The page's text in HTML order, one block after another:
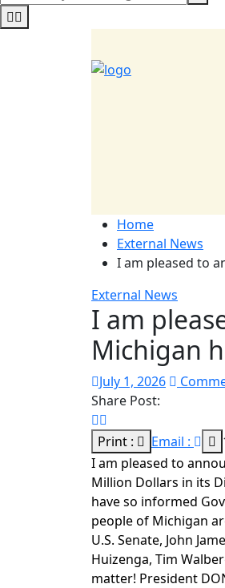
Home
External News
I am pleased to
External News
I am
Michigan
July 1, 2026
Share Post:
Print : Email :
I am pleased to
Million Dollars in its
have so informed
people of Michigan
U.S. Senate, John
Huizenga, Tim
matter! President